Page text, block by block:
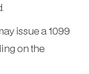
issue a 1099
on the